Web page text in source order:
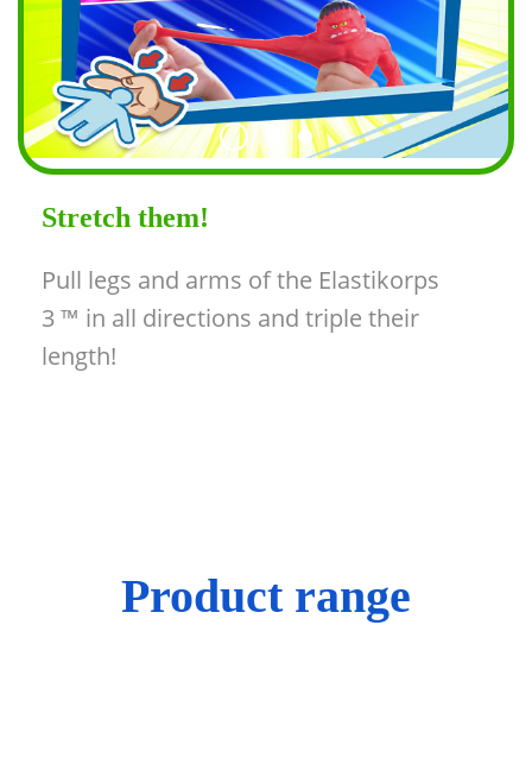
Stretch them!
Shape them!
Lengthen them!
Stretch them!
Pull legs and arms of the Elastikorps
3 ™ in all directions and triple their
length!
Product range